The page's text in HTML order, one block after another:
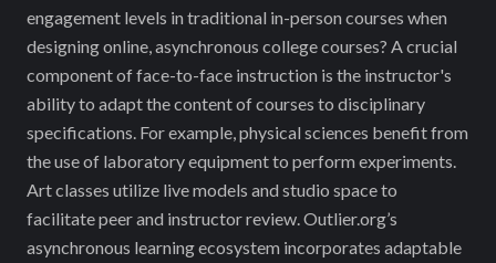
engagement levels in traditional in-person courses when
designing online, asynchronous college courses? A crucial
component of face-to-face instruction is the instructor's
ability to adapt the content of courses to disciplinary
specifications. For example, physical sciences benefit from
the use of laboratory equipment to perform experiments.
Art classes utilize live models and studio space to
facilitate peer and instructor review. Outlier.org’s
asynchronous learning ecosystem incorporates adaptable